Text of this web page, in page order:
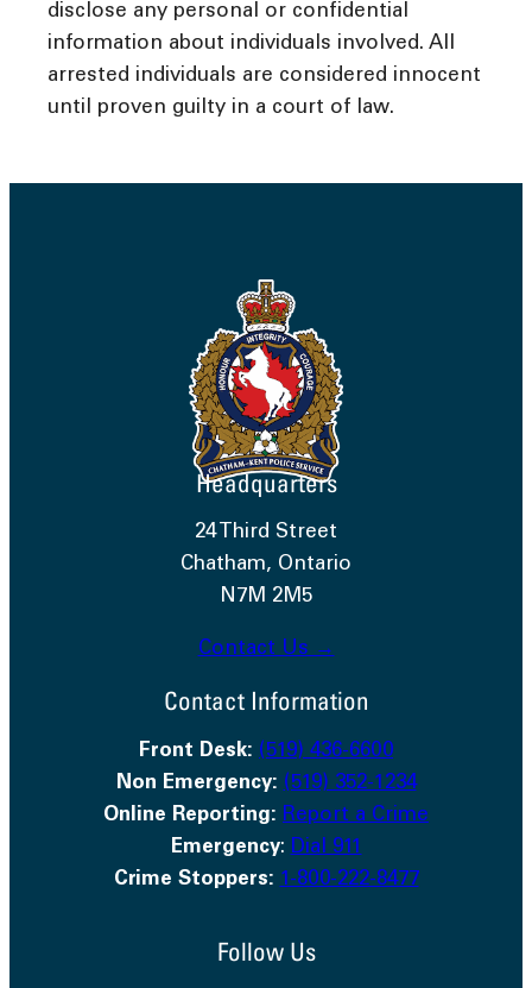
disclose any personal or confidential
information about individuals involved. All
arrested individuals are considered innocent
until proven guilty in a court of law.
Headquarters
24 Third Street
Chatham, Ontario
N7M 2M5
Contact Us →
Contact Information
Front Desk: (519) 436-6600
Non Emergency: (519) 352-1234
Online Reporting: Report a Crime
Emergency: Dial 911
Crime Stoppers: 1-800-222-8477
Follow Us